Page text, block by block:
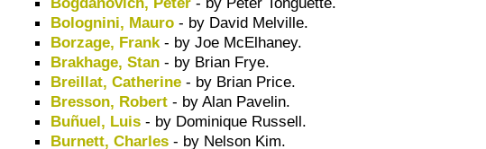
Bolognini, Mauro - by David Melville.
Borzage, Frank - by Joe McElhaney.
Brakhage, Stan - by Brian Frye.
Breillat, Catherine - by Brian Price.
Bresson, Robert - by Alan Pavelin.
Buñuel, Luis - by Dominique Russell.
Burnett, Charles - by Nelson Kim.